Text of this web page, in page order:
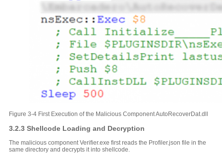
Figure 3-4 First Execution of the Malicious Component AutoRecoverDat.dll
3.2.3 Shellcode Loading and Decryption
The malicious component Verifier.exe first reads the Profiler.json file in the
same directory and decrypts it into shellcode.